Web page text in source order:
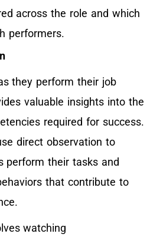
across the role and which
performers.
they perform their job
valuable insights into the
required for success.
direct observation to
perform their tasks and
that contribute to
watching